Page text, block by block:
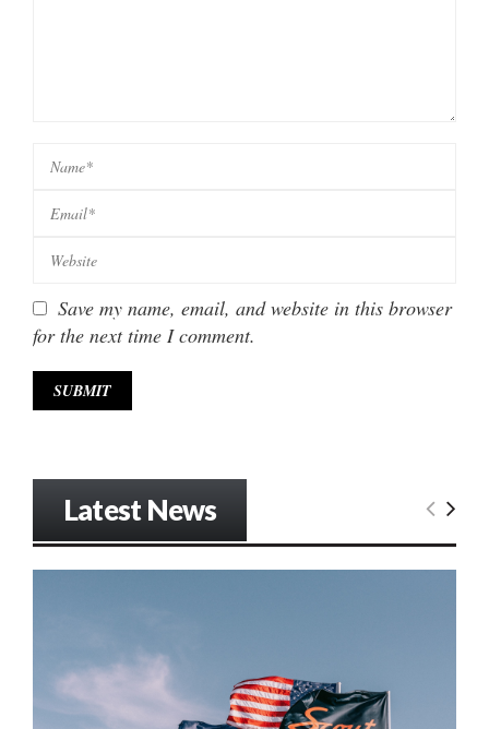
Save my name, email, and website in this browser
for the next time I comment.
Latest News